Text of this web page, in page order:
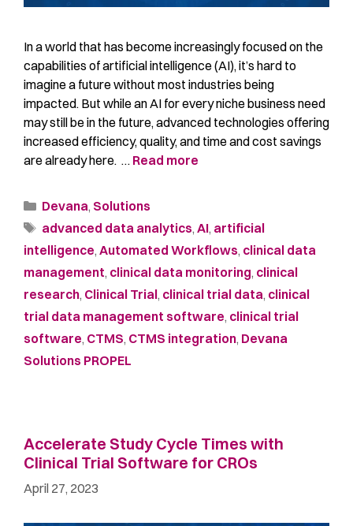
In a world that has become increasingly focused on the
capabilities of artificial intelligence (AI), it’s hard to
imagine a future without most industries being
impacted. But while an AI for every niche business need
may still be in the future, advanced technologies offering
increased efficiency, quality, and time and cost savings
are already here. … Read more
Devana, Solutions
advanced data analytics, AI, artificial
intelligence, Automated Workflows, clinical data
management, clinical data monitoring, clinical
research, Clinical Trial, clinical trial data, clinical
trial data management software, clinical trial
software, CTMS, CTMS integration, Devana
Solutions PROPEL
Accelerate Study Cycle Times with
Clinical Trial Software for CROs
April 27, 2023